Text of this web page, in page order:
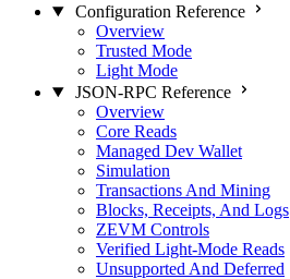
Configuration Reference
Overview
Trusted Mode
Light Mode
JSON-RPC Reference
Overview
Core Reads
Managed Dev Wallet
Simulation
Transactions And Mining
Blocks, Receipts, And Logs
ZEVM Controls
Verified Light-Mode Reads
Unsupported And Deferred